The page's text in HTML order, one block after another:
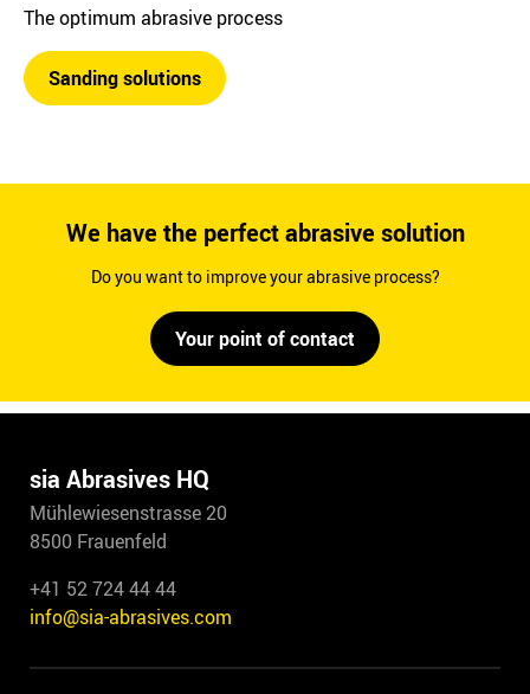
The optimum abrasive process
Sanding solutions
We have the perfect abrasive solution
Do you want to improve your abrasive process?
Your point of contact
sia Abrasives HQ
Mühlewiesenstrasse 20
8500 Frauenfeld
+41 52 724 44 44
info@sia-abrasives.com